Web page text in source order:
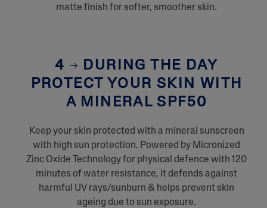
matte finish for softer, smoother skin.
4
DURING THE DAY
PROTECT YOUR SKIN WITH
A MINERAL SPF50
Keep your skin protected with a mineral sunscreen
with high sun protection. Powered by Micronized
Zinc Oxide Technology for physical defence with 120
minutes of water resistance, it defends against
harmful UV rays/sunburn & helps prevent skin
ageing due to sun exposure.